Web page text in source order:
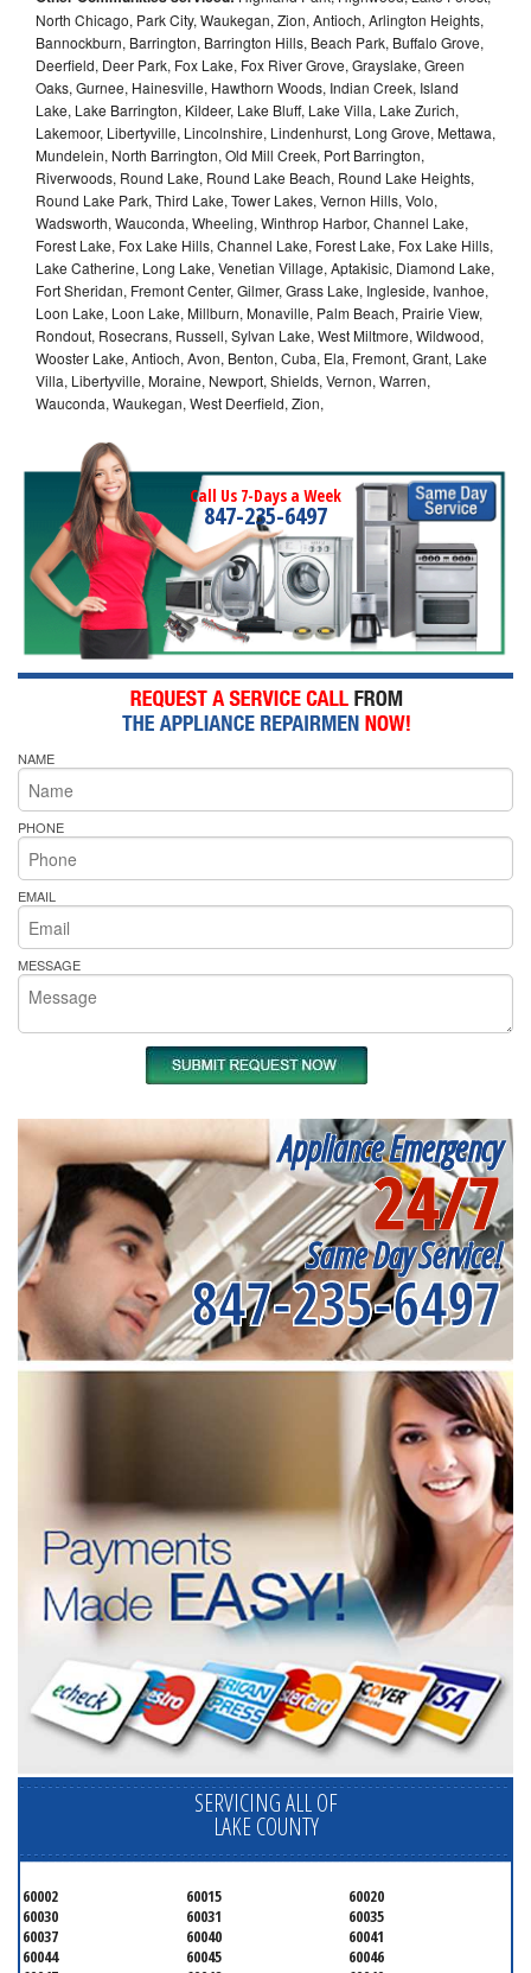
North Chicago, Park City, Waukegan, Zion, Antioch, Arlington Heights,
Bannockburn, Barrington, Barrington Hills, Beach Park, Buffalo Grove,
Deerfield, Deer Park, Fox Lake, Fox River Grove, Grayslake, Green
Oaks, Gurnee, Hainesville, Hawthorn Woods, Indian Creek, Island
Lake, Lake Barrington, Kildeer, Lake Bluff, Lake Villa, Lake Zurich,
Lakemoor, Libertyville, Lincolnshire, Lindenhurst, Long Grove, Mettawa,
Mundelein, North Barrington, Old Mill Creek, Port Barrington,
Riverwoods, Round Lake, Round Lake Beach, Round Lake Heights,
Round Lake Park, Third Lake, Tower Lakes, Vernon Hills, Volo,
Wadsworth, Wauconda, Wheeling, Winthrop Harbor, Channel Lake,
Forest Lake, Fox Lake Hills, Channel Lake, Forest Lake, Fox Lake Hills,
Lake Catherine, Long Lake, Venetian Village, Aptakisic, Diamond Lake,
Fort Sheridan, Fremont Center, Gilmer, Grass Lake, Ingleside, Ivanhoe,
Loon Lake, Loon Lake, Millburn, Monaville, Palm Beach, Prairie View,
Rondout, Rosecrans, Russell, Sylvan Lake, West Miltmore, Wildwood,
Wooster Lake, Antioch, Avon, Benton, Cuba, Ela, Fremont, Grant, Lake
Villa, Libertyville, Moraine, Newport, Shields, Vernon, Warren,
Wauconda, Waukegan, West Deerfield, Zion,
Call Us 7-Days a Week
847-235-6497
NAME
PHONE
EMAIL
MESSAGE
Appliance Emergency
24/7
Same Day Service!
847-235-6497
SERVICING ALL OF
LAKE COUNTY
60002 60015
60020
60030
60031
60035
60037
60040
60041
60044
60045
60046